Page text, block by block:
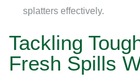
splatters effectively.
Tackling
Fresh Spills